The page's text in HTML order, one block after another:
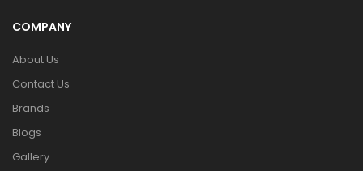
COMPANY
About Us
Contact Us
Brands
Blogs
Gallery